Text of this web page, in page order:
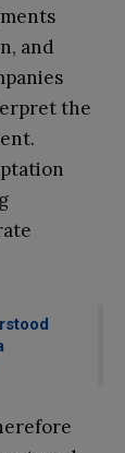
and
the